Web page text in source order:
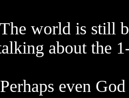
world is still
about the
even